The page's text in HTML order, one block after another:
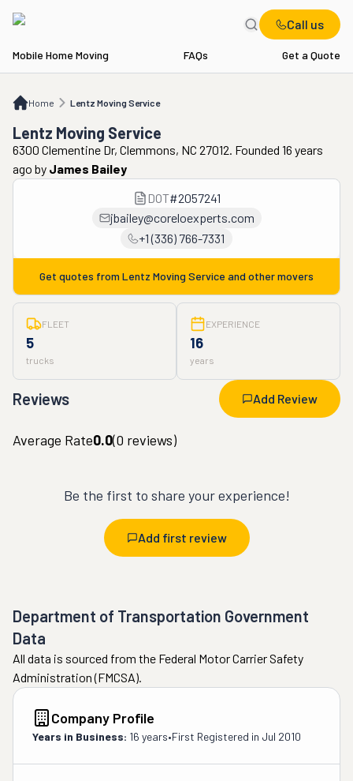
Call us
Mobile Home Moving FAQs Get a Quote
Home Lentz Moving Service
Lentz Moving Service
Lentz Moving Service
6300 Clementine Dr, Clemmons, NC 27012. Founded 16 years
ago by James Bailey
DOT#2057241
jbailey@coreloexperts.com
+1 (336) 766-7331
Get quotes from Lentz Moving Service and other movers
FLEET
5
trucks
EXPERIENCE
16
years
Reviews Add Review
Average Rate0.0(0 reviews)
Be the first to share your experience!
Add first review
Department of Transportation Government
Data
All data is sourced from the Federal Motor Carrier Safety
Administration (FMCSA).
Company Profile
Years in Business: 16 years•First Registered in Jul 2010